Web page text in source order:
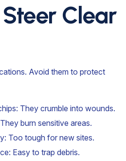
Clear
Avoid them to protect
They crumble into wounds.
burn sensitive areas.
Too tough for new sites.
Easy to trap debris.